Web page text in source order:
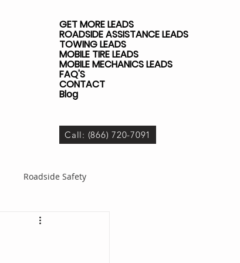
GET MORE LEADS
ROADSIDE ASSISTANCE LEADS
TOWING LEADS
MOBILE TIRE LEADS
MOBILE MECHANICS LEADS
FAQ'S
CONTACT
Blog
Call: (866) 720-7091
Roadside Safety